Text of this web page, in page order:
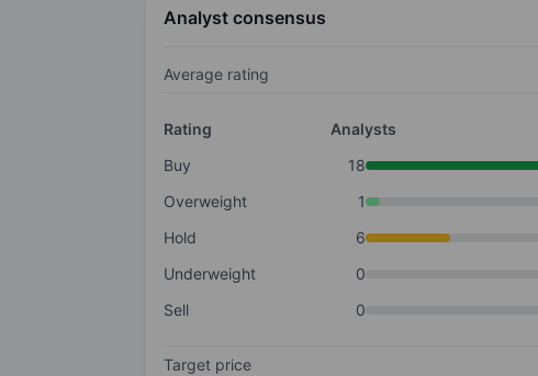
Analyst consensus
Average rating
Rating
Analysts
Buy
18
Overweight
1
Hold
6
Underweight
0
Sell
0
Target price